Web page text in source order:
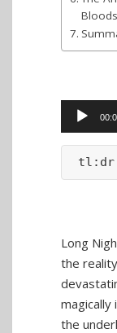
Audio
Player
tl:dr
Long
the
magically
the